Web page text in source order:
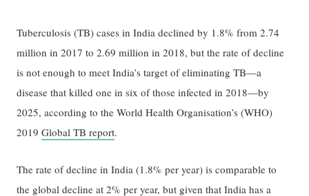
Tuberculosis (TB) cases in India declined by 1.8% from 2.74
million in 2017 to 2.69 million in 2018, but the rate of decline
is not enough to meet India’s target of eliminating TB—a
disease that killed one in six of those infected in 2018—by
2025, according to the World Health Organisation’s (WHO)
2019Global TB report.
The rate of decline in India (1.8% per year) is comparable to
the global decline at 2% per year, but given that India has a